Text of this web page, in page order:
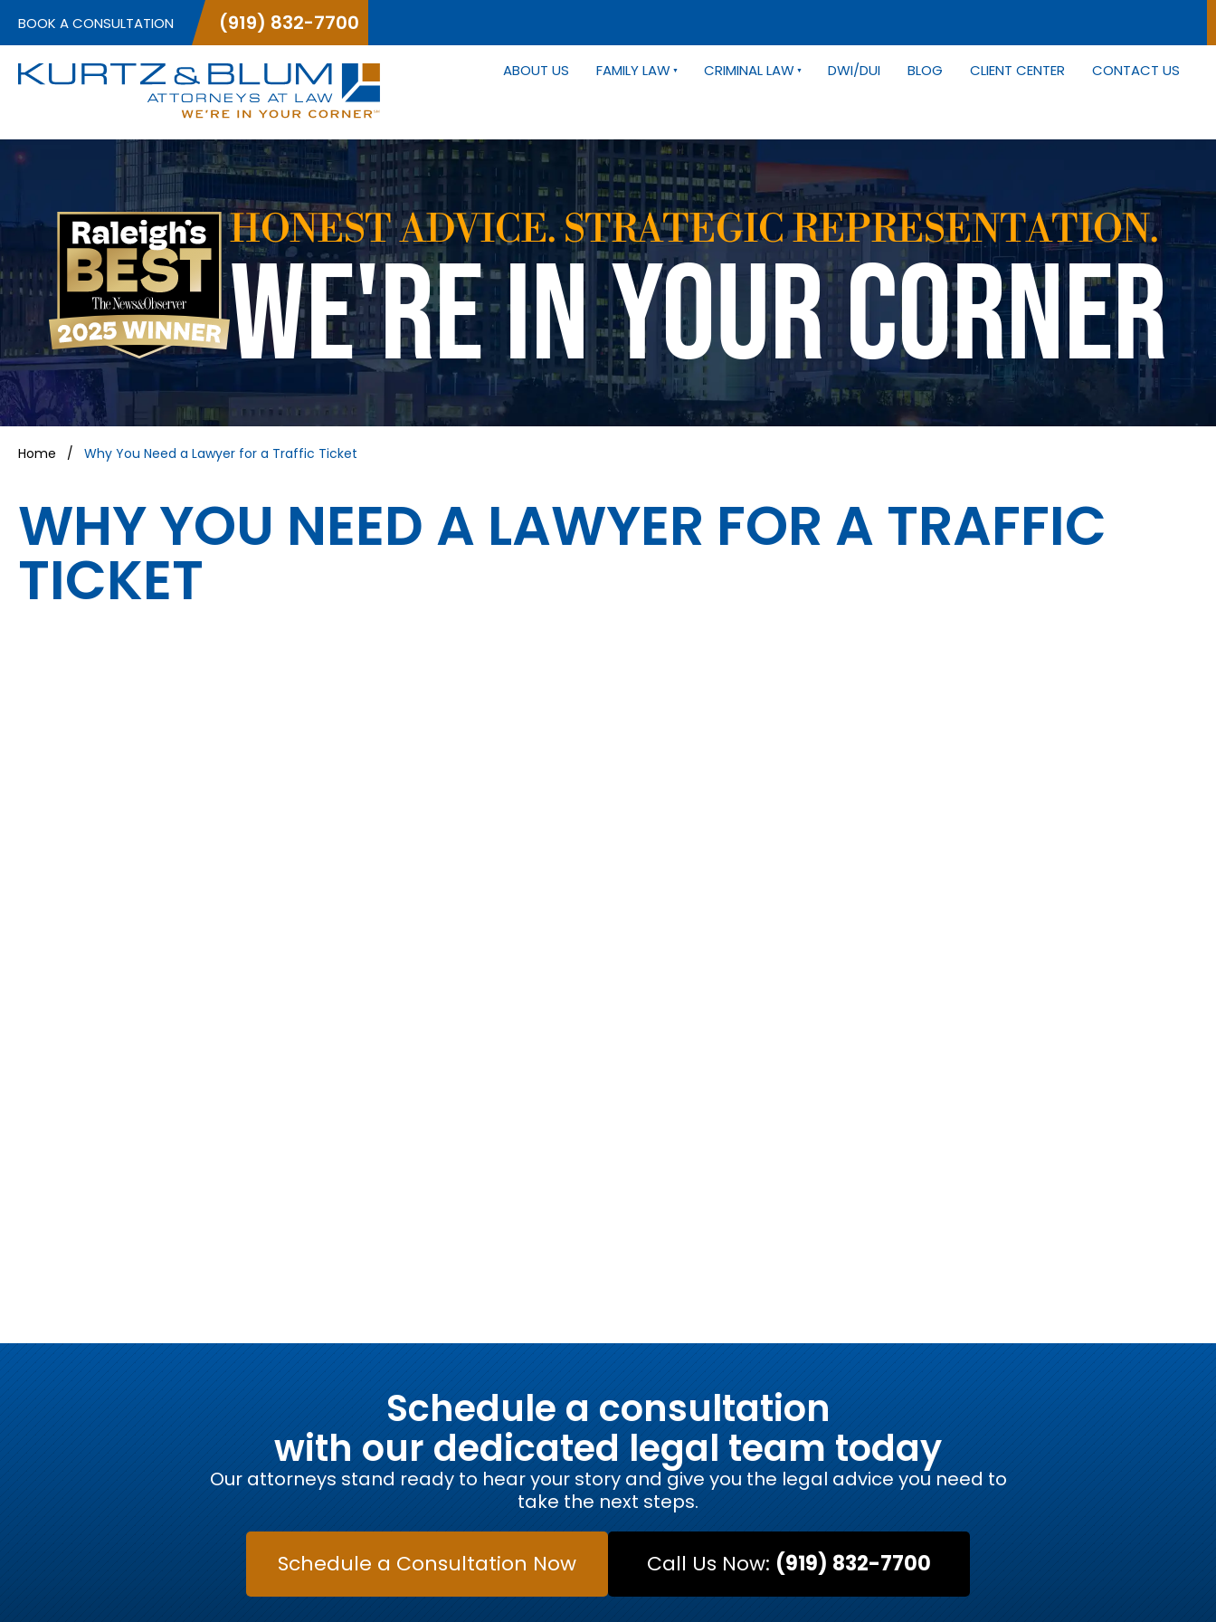
BOOK A CONSULTATION (919) 832-7700
ABOUT US FAMILY LAW CRIMINAL LAW DWI/DUI BLOG CLIENT CENTER CONTACT US
HONEST ADVICE. STRATEGIC REPRESENTATION.
WE'RE IN YOUR CORNER
Home / Why You Need a Lawyer for a Traffic Ticket
WHY YOU NEED A LAWYER FOR A TRAFFIC
TICKET
Schedule a consultation
with our dedicated legal team today
Our attorneys stand ready to hear your story and give you the legal advice you need to
take the next steps.
Schedule a Consultation Now Call Us Now: (919) 832-7700